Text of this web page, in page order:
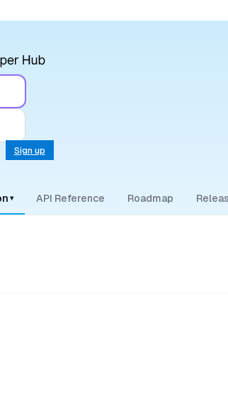
Sign up
▾ API Reference Roadmap